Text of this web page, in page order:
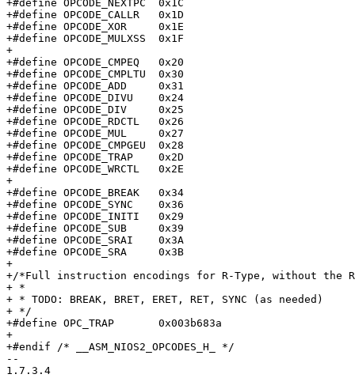
+#define OPCODE_NEXTPC	0x1C
+#define OPCODE_CALLR	0x1D
+#define OPCODE_XOR	0x1E
+#define OPCODE_MULXSS	0x1F
+
+#define OPCODE_CMPEQ	0x20
+#define OPCODE_CMPLTU	0x30
+#define OPCODE_ADD	0x31
+#define OPCODE_DIVU	0x24
+#define OPCODE_DIV	0x25
+#define OPCODE_RDCTL	0x26
+#define OPCODE_MUL	0x27
+#define OPCODE_CMPGEU	0x28
+#define OPCODE_TRAP	0x2D
+#define OPCODE_WRCTL	0x2E
+
+#define OPCODE_BREAK	0x34
+#define OPCODE_SYNC	0x36
+#define OPCODE_INITI	0x29
+#define OPCODE_SUB	0x39
+#define OPCODE_SRAI	0x3A
+#define OPCODE_SRA	0x3B
+
+/*Full instruction encodings for R-Type, without the
+ *
+ * TODO: BREAK, BRET, ERET, RET, SYNC (as needed)
+ */
+#define OPC_TRAP	0x003b683a
+
+#endif /* __ASM_NIOS2_OPCODES_H_ */
--
1.7.3.4